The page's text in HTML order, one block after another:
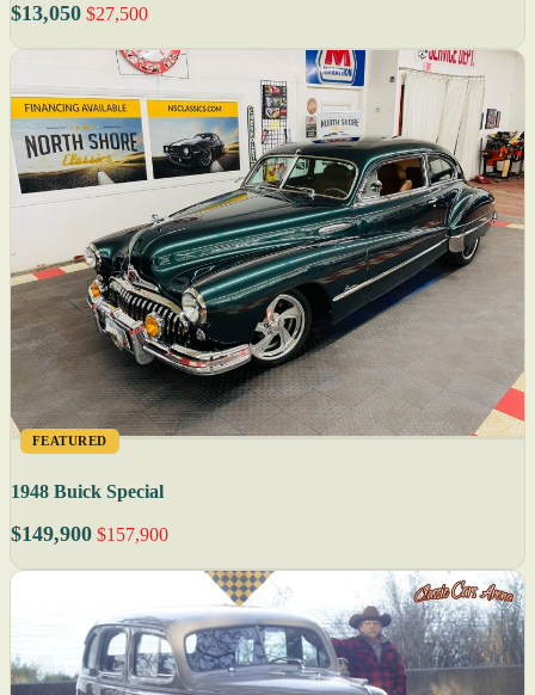
$13,050 $27,500
FEATURED
1948 Buick Special
$149,900 $157,900